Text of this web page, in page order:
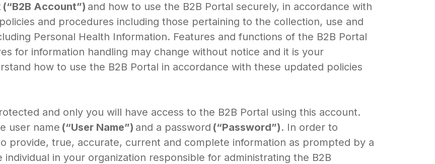
(“B2B Account”) and how to use the B2B Portal securely, in accordance with
and procedures including those pertaining to the collection, use and
Personal Health Information. Features and functions of the B2B Portal
for information handling may change without notice and it is your
how to use the B2B Portal in accordance with these updated policies
and only you will have access to the B2B Portal using this account.
user name (“User Name”) and a password (“Password”). In order to
provide, true, accurate, current and complete information as prompted by a
in your organization responsible for administrating the B2B